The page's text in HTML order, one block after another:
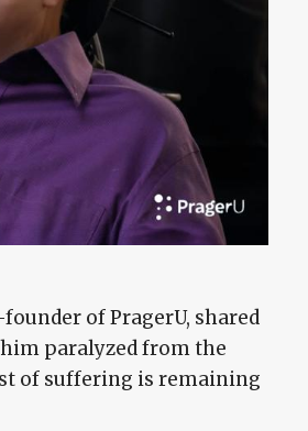
of PragerU, shared
paralyzed from the
of suffering is remaining